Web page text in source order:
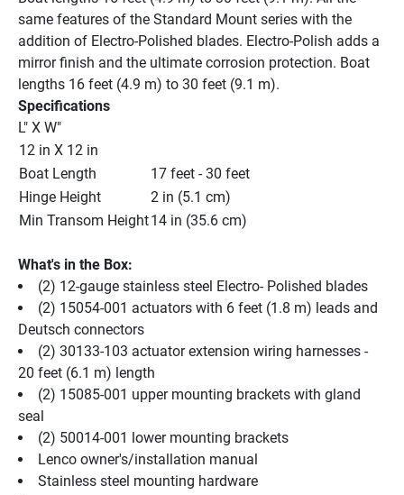
same features of the Standard Mount series with the
addition of Electro-Polished blades. Electro-Polish adds a
mirror finish and the ultimate corrosion protection. Boat
lengths 16 feet (4.9 m) to 30 feet (9.1 m).
Specifications
L" X W"
12 in X 12 in
Boat Length
17 feet - 30 feet
Hinge Height
2 in (5.1 cm)
Min Transom Height14 in (35.6 cm)
What's in the Box:
(2) 12-gauge stainless steel Electro- Polished blades
(2) 15054-001 actuators with 6 feet (1.8 m) leads and
Deutsch connectors
(2) 30133-103 actuator extension wiring harnesses -
20 feet (6.1 m) length
(2) 15085-001 upper mounting brackets with gland
seal
(2) 50014-001 lower mounting brackets
Lenco owner's/installation manual
Stainless steel mounting hardware